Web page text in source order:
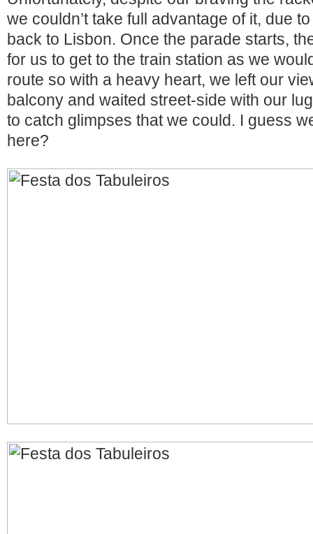
we couldn’t take full advantage of it, due
back to Lisbon. Once the parade starts,
for us to get to the train station as we
route so with a heavy heart, we left our
balcony and waited street-side with our
to catch glimpses that we could. I guess
here?